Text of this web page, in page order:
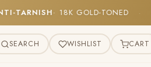
ANTI-TARNISH· 18K GOLD-TONED
SEARCH WISHLIST CART